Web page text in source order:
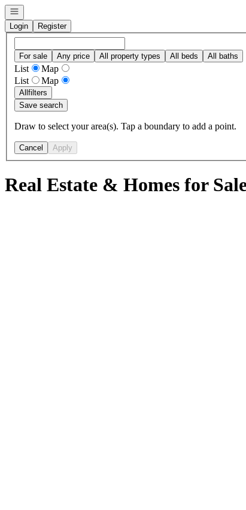
Open navigation
Login
Register
For sale Any price All property types All beds All baths
List
Map
List
Map
Allfilters
Save search
Draw to select your area(s). Tap a boundary to add a point.
Cancel Apply
Real Estate & Homes for